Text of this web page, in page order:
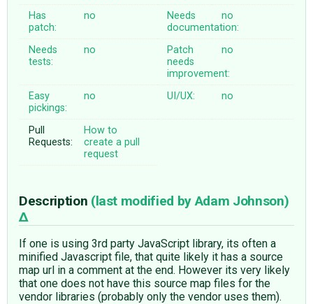
Has
patch:
no
Needs
documentation:
no
Needs
tests:
no
Patch
needs
improvement:
no
Easy
pickings:
no UI/UX: no
Pull
Requests:
How to
create a pull
request
Description (last modified byAdam Johnson)
If one is using 3rd party JavaScript library, its often a
minified Javascript file, that quite likely it has a source
map url in a comment at the end. However its very likely
that one does not have this source map files for the
vendor libraries (probably only the vendor uses them).